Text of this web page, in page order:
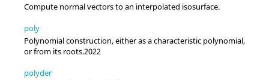
Compute normal vectors to an interpolated isosurface.
poly
Polynomial construction, either as a characteristic polynomial,
or from its roots.2022
polyder